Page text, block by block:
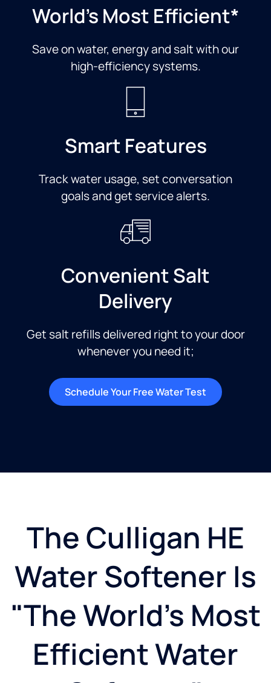
World's Most Efficient*
Save on water, energy and salt with our
high-efficiency systems.
Smart Features
Track water usage, set conversation
goals and get service alerts.​
Convenient Salt
Delivery
Get salt refills delivered right to your door
whenever you need it;
Schedule Your Free Water Test
The Culligan HE
Water Softener Is
"The World's Most
Efficient Water